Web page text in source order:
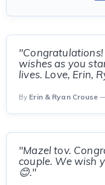
"Congratulations!
wishes as you
lives. Love, Erin,
By Erin & Ryan Crouse
"Mazel tov.
couple. We wish
😊."